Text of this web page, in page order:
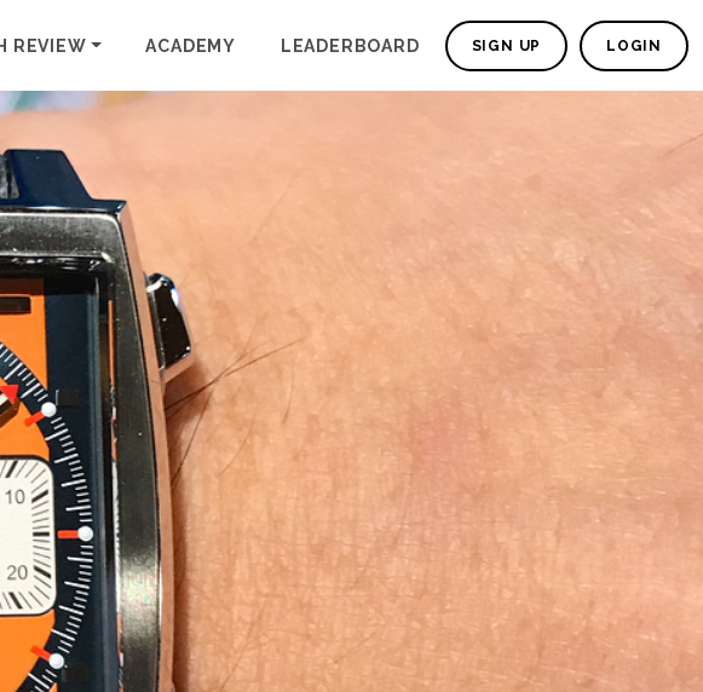
REVIEW ACADEMY LEADERBOARD SIGN UP LOGIN